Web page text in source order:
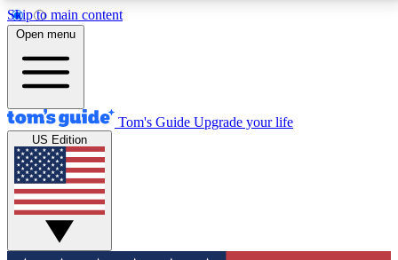
Skip to main content
12
MEMBER FEATURES
Exclusive Newsletters
Tech news direct to your inbox
GET CLUB ACCESS QUICK
For the fastest way to join Tom's Guide Club enter
Open menu
Tom's Guide Upgrade your life
US Edition